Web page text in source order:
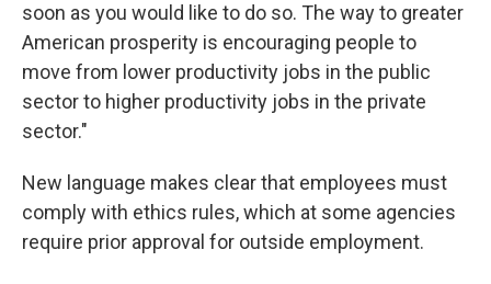
soon as you would like to do so. The way to greater
American prosperity is encouraging people to
move from lower productivity jobs in the public
sector to higher productivity jobs in the private
sector."
New language makes clear that employees must
comply with ethics rules, which at some agencies
require prior approval for outside employment.